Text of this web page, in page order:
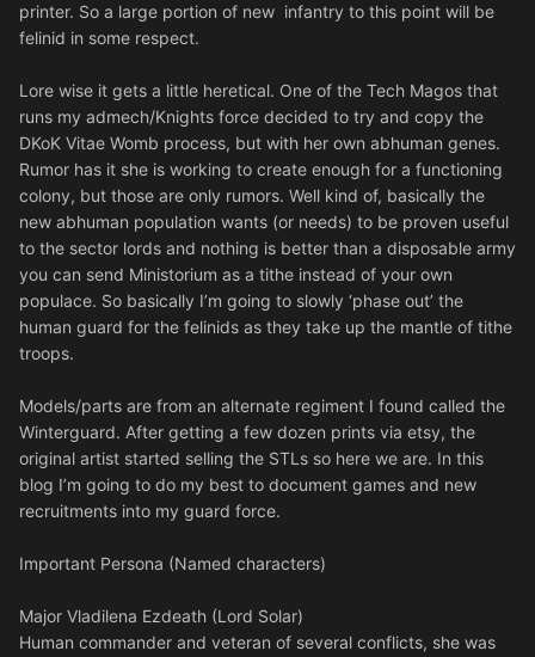
printer. So a large portion of new infantry to this point will be
felinid in some respect.
Lore wise it gets a little heretical. One of the Tech Magos that
runs my admech/Knights force decided to try and copy the
DKoK Vitae Womb process, but with her own abhuman genes.
Rumor has it she is working to create enough for a functioning
colony, but those are only rumors. Well kind of, basically the
new abhuman population wants (or needs) to be proven useful
to the sector lords and nothing is better than a disposable army
you can send Ministorium as a tithe instead of your own
populace. So basically I’m going to slowly ‘phase out’ the
human guard for the felinids as they take up the mantle of tithe
troops.
Models/parts are from an alternate regiment I found called the
Winterguard. After getting a few dozen prints via etsy, the
original artist started selling the STLs so here we are. In this
blog I’m going to do my best to document games and new
recruitments into my guard force.
Important Persona (Named characters)
Major Vladilena Ezdeath (Lord Solar)
Human commander and veteran of several conflicts, she was